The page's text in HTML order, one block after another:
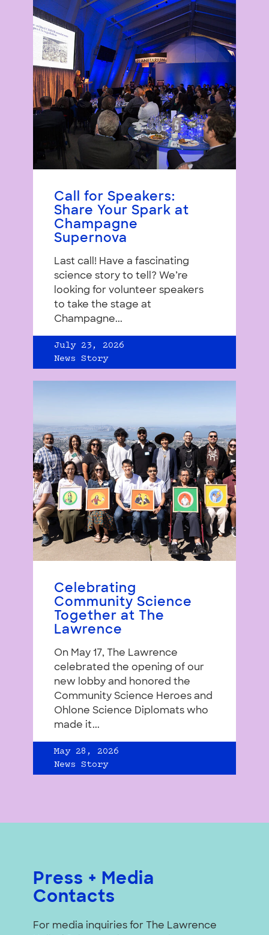
Call for Speakers:
Share Your Spark at
Champagne
Supernova
Last call! Have a fascinating
science story to tell? We’re
looking for volunteer speakers
to take the stage at
Champagne...
July 23, 2026
News Story
Celebrating
Community Science
Together at The
Lawrence
On May 17, The Lawrence
celebrated the opening of our
new lobby and honored the
Community Science Heroes and
Ohlone Science Diplomats who
made it...
May 28, 2026
News Story
Press + Media
Contacts
For media inquiries for The Lawrence